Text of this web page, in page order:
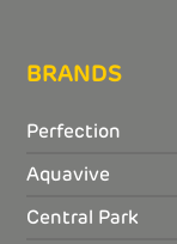
BRANDS
Perfection
Aquavive
Central Park